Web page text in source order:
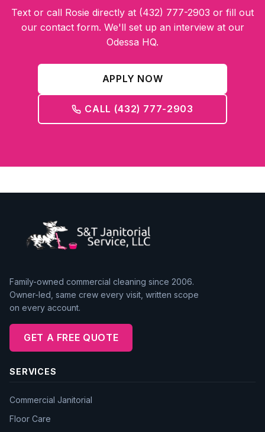
Text or call Rosie directly at (432) 777-2903 or fill out
our contact form. We'll set up an interview at our
Odessa HQ.
APPLY NOW
CALL (432) 777-2903
Family-owned commercial cleaning since 2006.
Owner-led, same crew every visit, written scope
on every account.
GET A FREE QUOTE
SERVICES
Commercial Janitorial
Floor Care